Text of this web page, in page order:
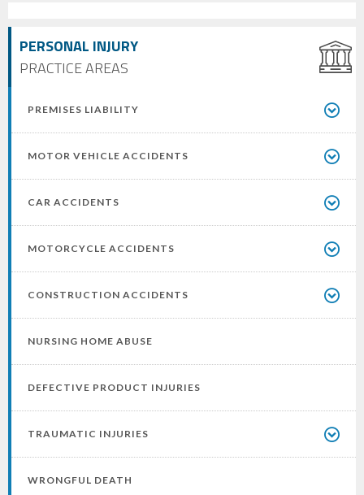
PERSONAL INJURY
PRACTICE AREAS
PREMISES LIABILITY
MOTOR VEHICLE ACCIDENTS
CAR ACCIDENTS
MOTORCYCLE ACCIDENTS
CONSTRUCTION ACCIDENTS
NURSING HOME ABUSE
DEFECTIVE PRODUCT INJURIES
TRAUMATIC INJURIES
WRONGFUL DEATH